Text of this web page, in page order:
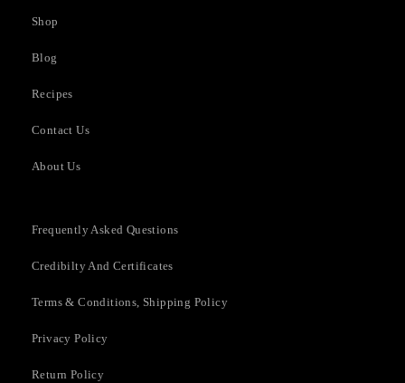
Shop
Blog
Recipes
Contact Us
About Us
Frequently Asked Questions​
Credibilty And Certificates
Terms & Conditions, Shipping Policy
Privacy Policy
Return Policy